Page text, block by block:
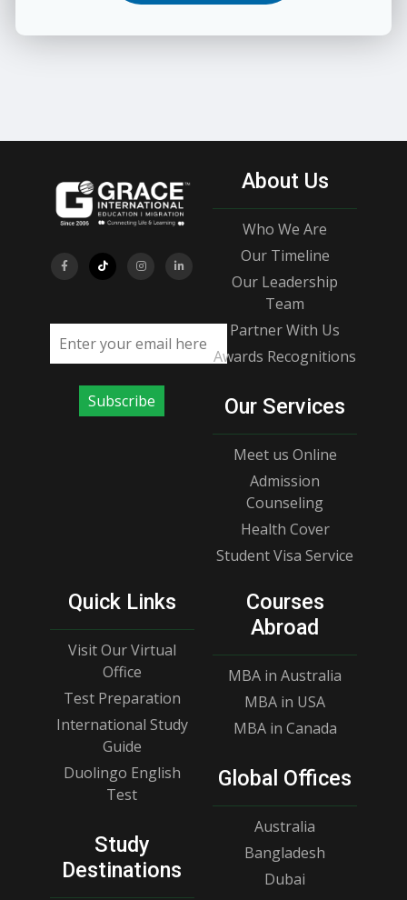
Email address
Subscribe
About Us
Who We Are
Our Timeline
Our Leadership
Team
Partner With Us
Awards Recognitions
Our Services
Meet us Online
Admission
Counseling
Health Cover
Student Visa Service
Quick Links
Visit Our Virtual
Office
Test Preparation
International Study
Guide
Duolingo English
Test
Study
Destinations
Courses
Abroad
MBA in Australia
MBA in USA
MBA in Canada
Global Offices
Australia
Bangladesh
Dubai